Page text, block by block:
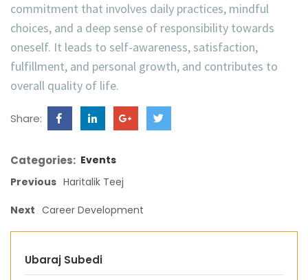
commitment that involves daily practices, mindful
choices, and a deep sense of responsibility towards
oneself. It leads to self-awareness, satisfaction,
fulfillment, and personal growth, and contributes to
overall quality of life.
Share:
Categories: Events
Previous Haritalik Teej
Next Career Development
Ubaraj Subedi